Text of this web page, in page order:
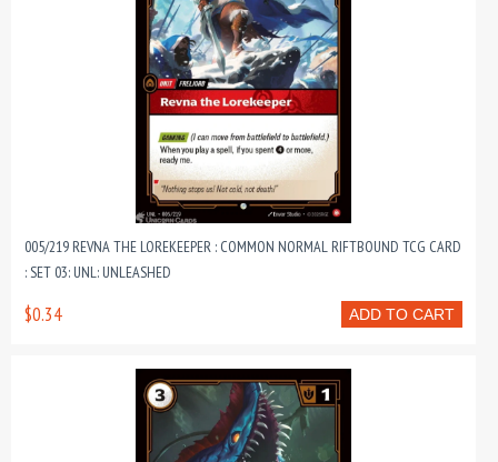
005/219 REVNA THE LOREKEEPER : COMMON NORMAL RIFTBOUND TCG CARD
: SET 03: UNL: UNLEASHED
ADD TO CART
$0.34